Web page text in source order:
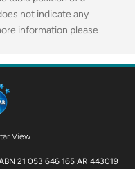
not indicate any
information please
View
21 053 646 165 AR 443019